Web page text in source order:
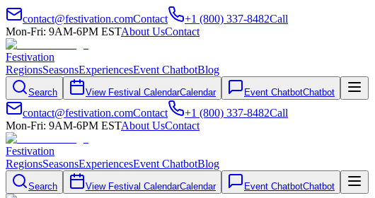
contact@festivation.comContact +1 (800) 337-8482Call
Mon-Fri: 9AM-6PM ESTAbout UsContact
Festivation
RegionsSeasonsExperiencesEvent ChatbotBlog
Search View Festival CalendarCalendar Event ChatbotChatbot
contact@festivation.comContact +1 (800) 337-8482Call
Mon-Fri: 9AM-6PM ESTAbout UsContact
Festivation
RegionsSeasonsExperiencesEvent ChatbotBlog
Search View Festival CalendarCalendar Event ChatbotChatbot